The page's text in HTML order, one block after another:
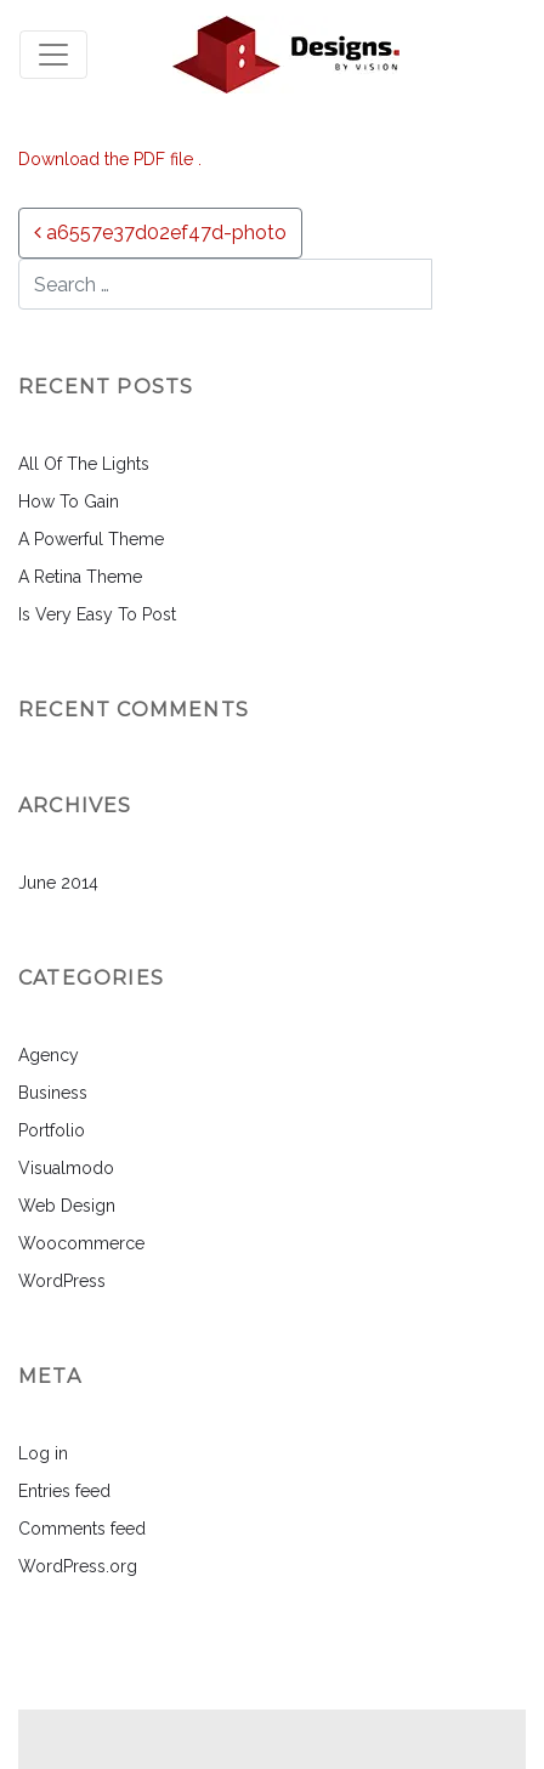
Download the PDF file .
Post navigation
a6557e37d02ef47d-photo
RECENT POSTS
All Of The Lights
How To Gain
A Powerful Theme
A Retina Theme
Is Very Easy To Post
RECENT COMMENTS
ARCHIVES
June 2014
CATEGORIES
Agency
Business
Portfolio
Visualmodo
Web Design
Woocommerce
WordPress
META
Log in
Entries feed
Comments feed
WordPress.org